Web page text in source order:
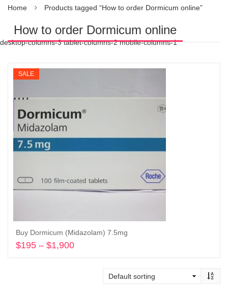
Home Products tagged “How to order Dormicum online”
How to order Dormicum online
desktop-columns-3 tablet-columns-2 mobile-columns-1
SALE
Buy Dormicum (Midazolam) 7.5mg
$195 – $1,900